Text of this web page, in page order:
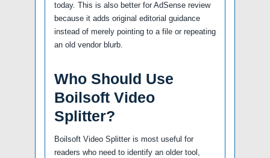
today. This is also better for AdSense review
because it adds original editorial guidance
instead of merely pointing to a file or repeating
an old vendor blurb.
Who Should Use
Boilsoft Video
Splitter?
Boilsoft Video Splitter is most useful for
readers who need to identify an older tool,